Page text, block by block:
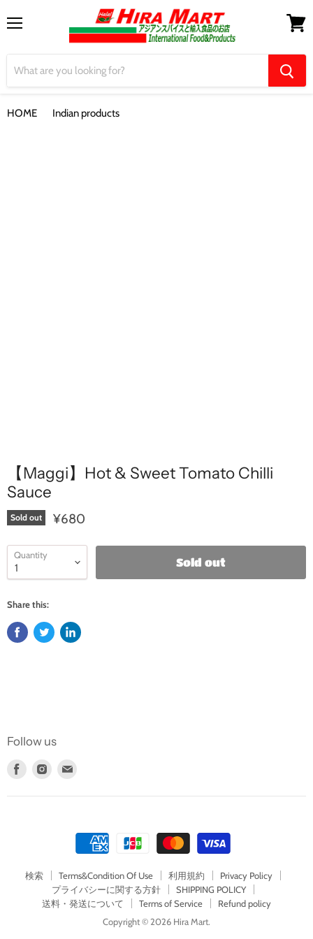
HOME
Indian products
【Maggi】Hot & Sweet Tomato Chilli
Sauce
Sold out ¥680
Quantity
Sold out
Share this:
Follow us
Find
on
Find
on
Find
on
検索 Terms&Condition Of Use 利用規約
Privacy Policy
プライバシーに関する方針
SHIPPING POLICY
送料・発送について
Terms of Service
Refund policy
Copyright © 2026 Hira Mart.